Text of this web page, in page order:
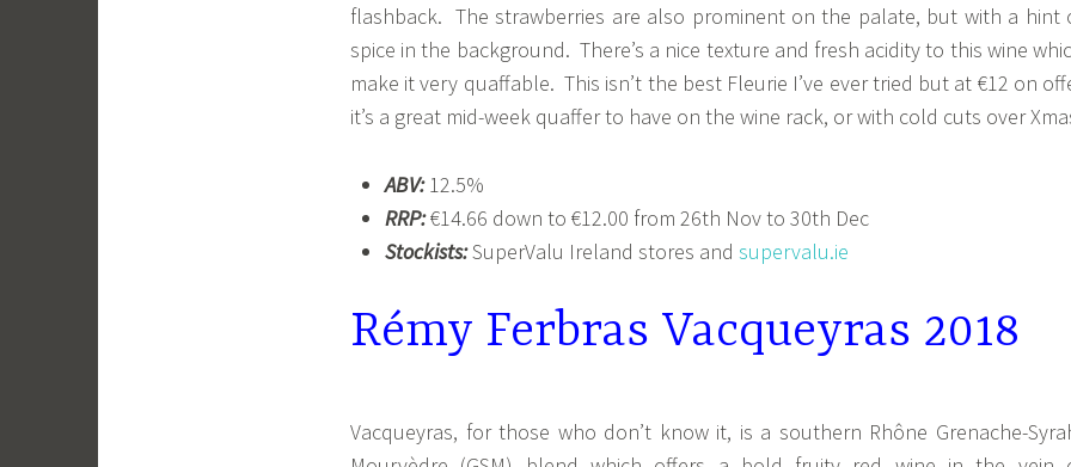
flashback. The strawberries are also prominent on the palate, but with a hint
spice in the background. There’s a nice texture and fresh acidity to this wine
make it very quaffable. This isn’t the best Fleurie I’ve ever tried but at €12 on
it’s a great mid-week quaffer to have on the wine rack, or with cold cuts over
ABV:12.5%
RRP:€14.66 down to €12.00 from 26th Nov to 30th Dec
Stockists:SuperValu Ireland stores and supervalu.ie
Rémy Ferbras Vacqueyras 2018
Vacqueyras, for those who don’t know it, is a southern Rhône Grenache-